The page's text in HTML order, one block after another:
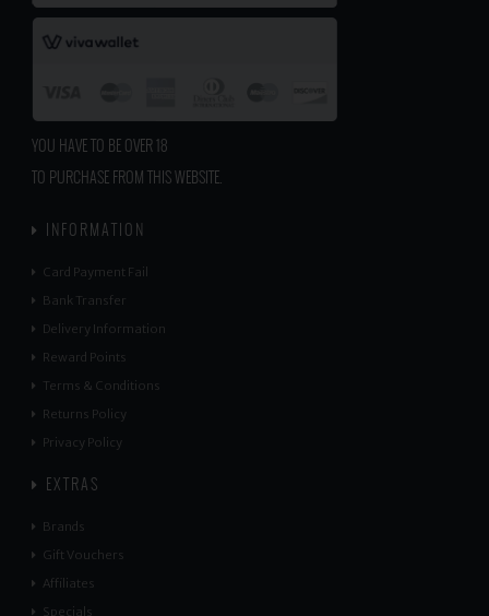
YOU HAVE TO BE OVER 18
TO PURCHASE FROM THIS WEBSITE.
INFORMATION
Card Payment Fail
Bank Transfer
Delivery Information
Reward Points
Terms & Conditions
Returns Policy
Privacy Policy
EXTRAS
Brands
Gift Vouchers
Affiliates
Specials